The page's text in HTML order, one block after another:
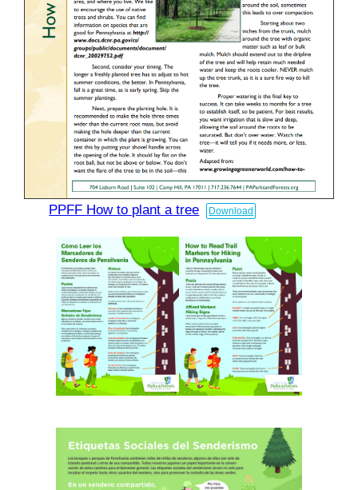
PPFF How to plant a tree Download